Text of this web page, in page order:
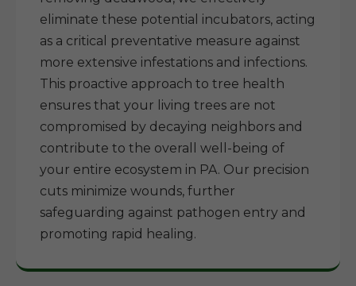
eliminate these potential incubators, acting
as a critical preventative measure against
more extensive infestations and infections.
This proactive approach to tree health
ensures that your living trees are not
compromised by decaying neighbors and
contribute to the overall well-being of
your entire ecosystem in PA. Our precision
cuts minimize wounds, further
safeguarding against pathogen entry and
promoting rapid healing.